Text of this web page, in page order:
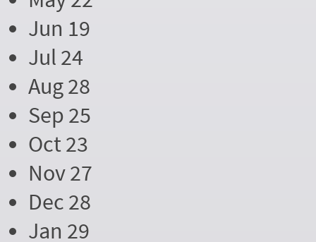
Jun 19
Jul 24
Aug 28
Sep 25
Oct 23
Nov 27
Dec 28
Jan 29